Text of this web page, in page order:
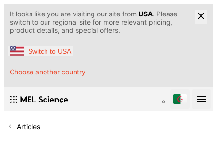
It looks like you are visiting our site from USA. Please
switch to our regional site for more relevant pricing,
product details, and special offers.
Switch to USA
Choose another country
Articles